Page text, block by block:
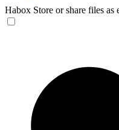
Habox Store or share files as